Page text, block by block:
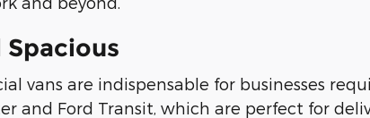
vans are indispensable for businesses
and Ford Transit, which are perfect for